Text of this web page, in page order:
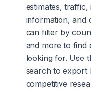
estimates,
information, and
can filter by
and more to find
looking for. Use
search to export
competitive